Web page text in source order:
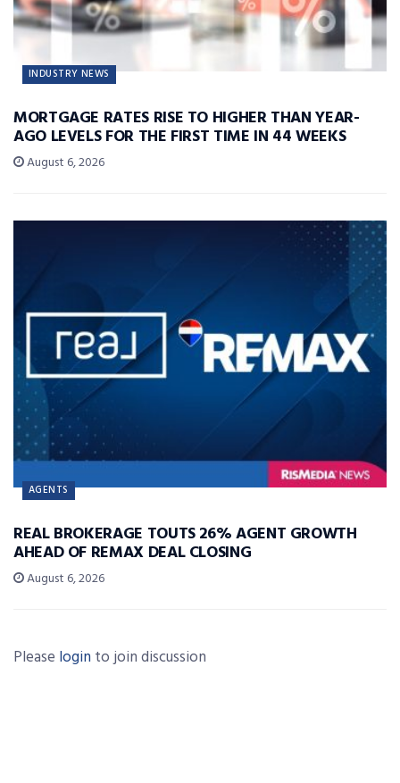
INDUSTRY NEWS
MORTGAGE RATES RISE TO HIGHER THAN YEAR-
AGO LEVELS FOR THE FIRST TIME IN 44 WEEKS
August 6, 2026
AGENTS
REAL BROKERAGE TOUTS 26% AGENT GROWTH
AHEAD OF REMAX DEAL CLOSING
August 6, 2026
Please login to join discussion